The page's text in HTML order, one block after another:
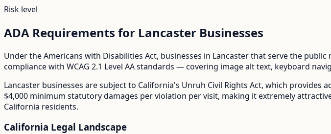
Risk level
ADA Requirements for Lancaster Businesses
Under the Americans with Disabilities Act, businesses in Lancasterthat serve the public
compliance with WCAG 2.1 Level AA standards — covering image alt text, keyboard
Lancaster businesses are subject to California's Unruh Civil Rights Act, which provides
$4,000 minimum statutory damages per violation per visit, making it extremely
California residents.
California Legal Landscape